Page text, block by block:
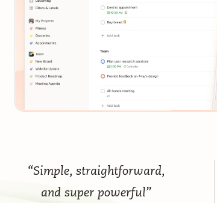
“Simple, straightforward,
and super powerful”